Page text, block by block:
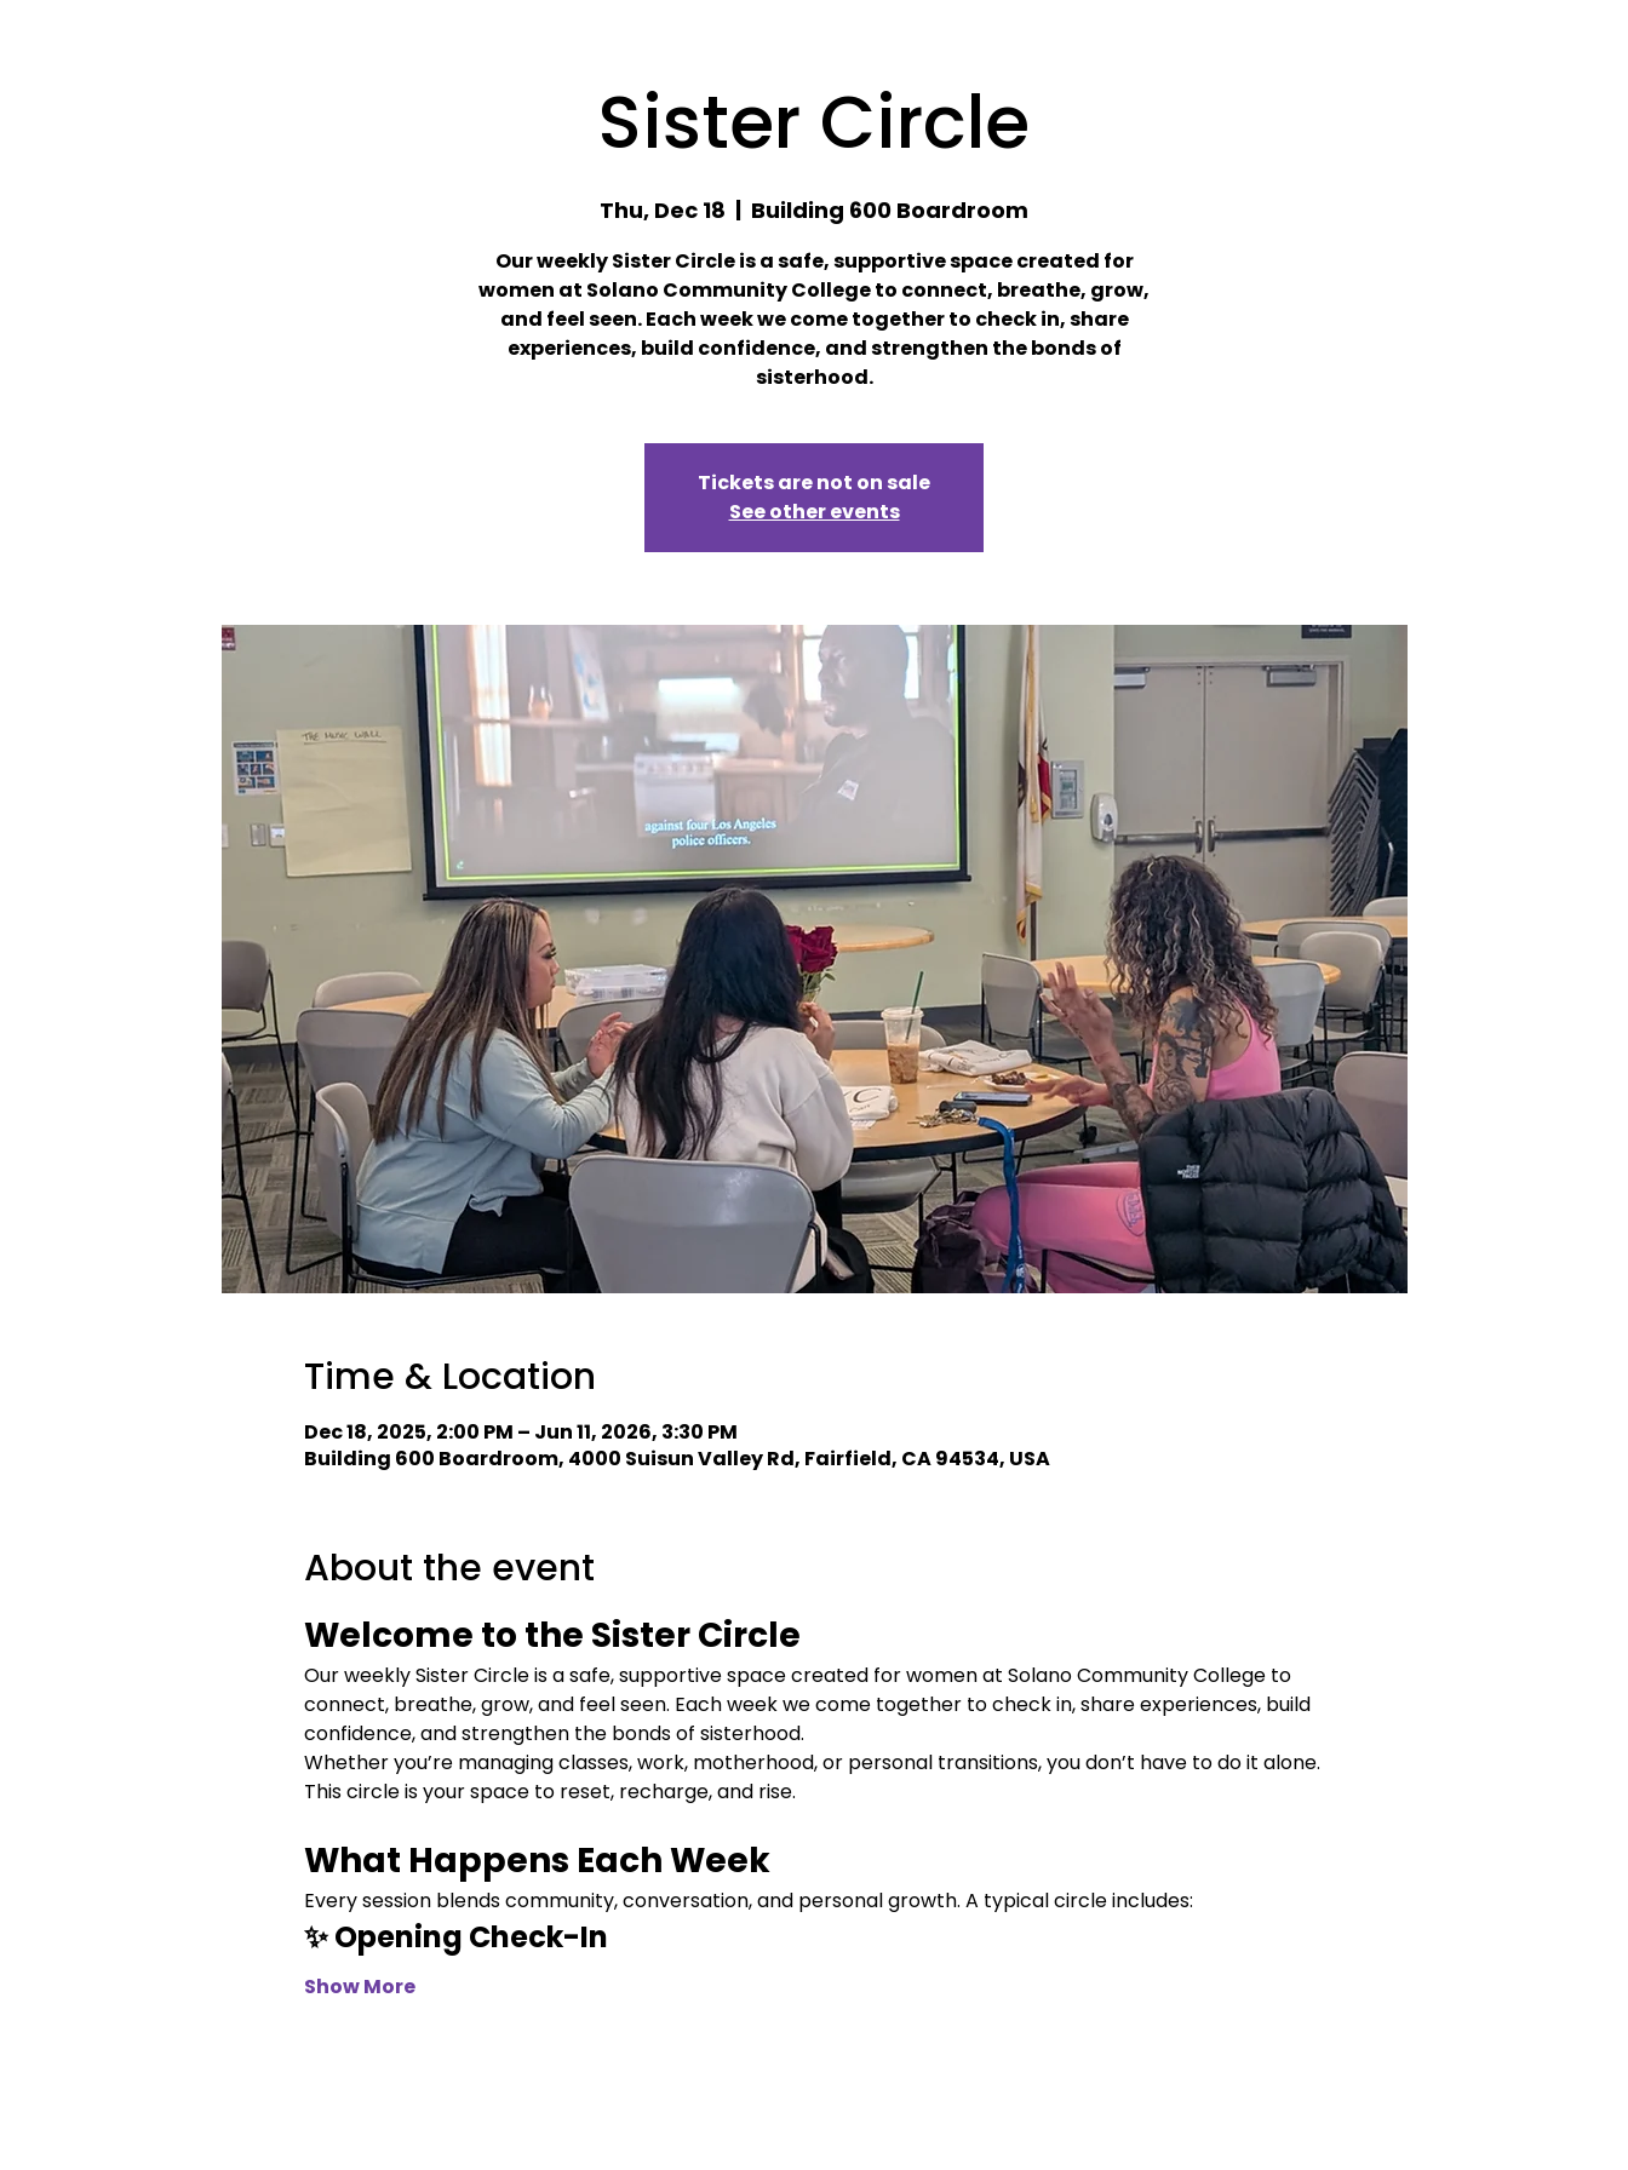
Sister Circle
Thu, Dec 18
  |
Building 600 Boardroom
Our weekly Sister Circle is a safe, supportive space created for
women at Solano Community College to connect, breathe, grow,
and feel seen. Each week we come together to check in, share
experiences, build confidence, and strengthen the bonds of
sisterhood.
Tickets are not on sale
See other events
Time & Location
Dec 18, 2025, 2:00 PM – Jun 11, 2026, 3:30 PM
Building 600 Boardroom, 4000 Suisun Valley Rd, Fairfield, CA 94534, USA
About the event
Welcome to the Sister Circle
Our weekly Sister Circle is a safe, supportive space created for women at Solano Community College to
connect, breathe, grow, and feel seen. Each week we come together to check in, share experiences, build
confidence, and strengthen the bonds of sisterhood.
Whether you’re managing classes, work, motherhood, or personal transitions, you don’t have to do it alone.
This circle is your space to reset, recharge, and rise.
What Happens Each Week
Every session blends community, conversation, and personal growth. A typical circle includes:
✨ Opening Check-In
Show More